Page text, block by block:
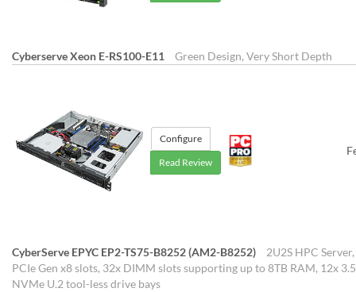
Cyberserve Xeon E-RS100-E11 Green Design, Very Short Depth
Configure
Read Review
CyberServe EPYC EP2-TS75-B8252 (AM2-B8252)
2U2S HPC
PCIe Gen x8 slots, 32x DIMM slots supporting up to 8TB RAM, 12x
NVMe U.2 tool-less drive bays